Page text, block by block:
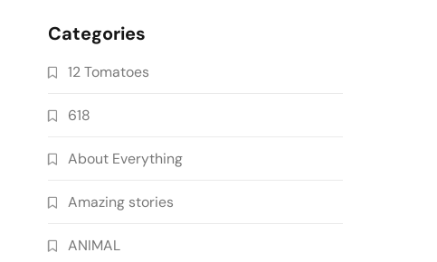
Categories
12 Tomatoes
618
About Everything
Amazing stories
ANIMAL